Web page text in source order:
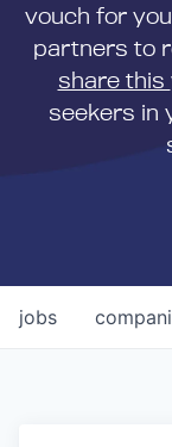
vouch for
partners to
share this
seekers in
jobs